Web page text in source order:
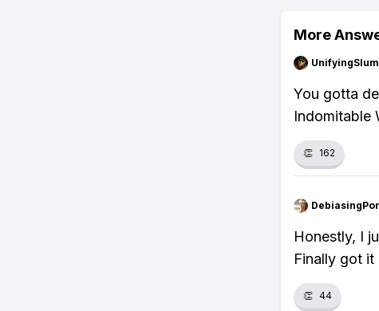
More
UnifyingSlum
You gotta
Indomitable
👏 162
Honestly, I
Finally got
👏 44